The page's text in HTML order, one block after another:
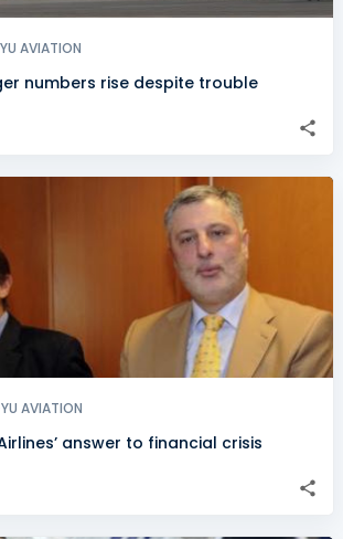
AVIATION
numbers rise despite trouble
AVIATION
answer to financial crisis